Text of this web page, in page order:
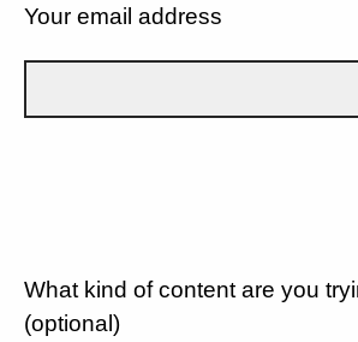
Your email address
What kind of content are you
(optional)